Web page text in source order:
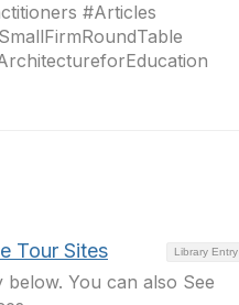
#Articles
Library Entry
Tour Sites
You can also See